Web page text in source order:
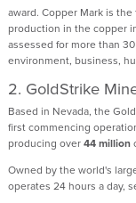
award. Copper Mark is
production in the copper
assessed for more than
environment, business,
2. GoldStrike
Based in Nevada, the
first commencing
producing over44 million
Owned by the world's
operates 24 hours a day,